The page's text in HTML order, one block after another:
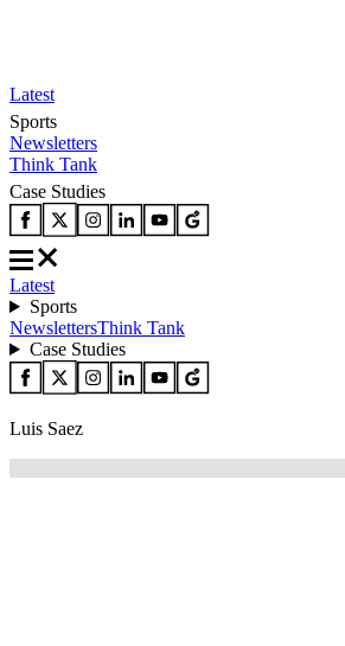
Latest
Sports
Newsletters
Think Tank
Case Studies
Latest
Sports
NewslettersThink Tank
Case Studies
Luis Saez